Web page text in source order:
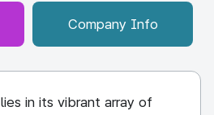
Company Info
in its vibrant array of